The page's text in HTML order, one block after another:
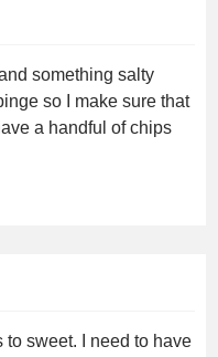
something salty
so I make sure that
a handful of chips
to sweet. I need to have